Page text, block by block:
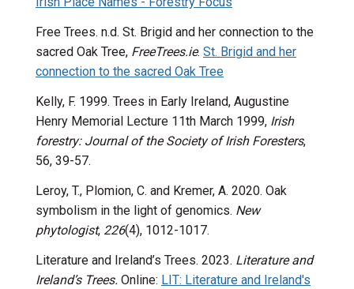
Free Trees. n.d. St. Brigid and her connection to the
sacred Oak Tree, FreeTrees.ie. St. Brigid and her
connection to the sacred Oak Tree
Kelly, F. 1999. Trees in Early Ireland, Augustine
Henry Memorial Lecture 11th March 1999, Irish
forestry: Journal of the Society of Irish Foresters,
56, 39-57.
Leroy, T., Plomion, C. and Kremer, A. 2020. Oak
symbolism in the light of genomics. New
phytologist, 226(4), 1012-1017.
Literature and Ireland’s Trees. 2023. Literature and
Ireland’s Trees. Online: LIT: Literature and Ireland's